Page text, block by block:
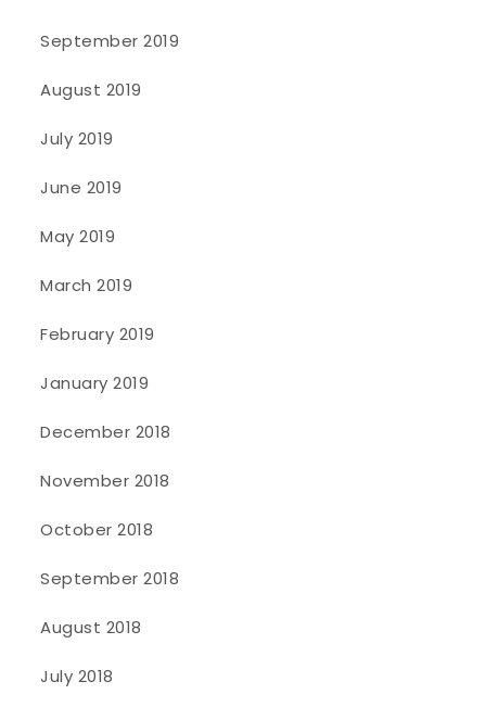
September 2019
August 2019
July 2019
June 2019
May 2019
March 2019
February 2019
January 2019
December 2018
November 2018
October 2018
September 2018
August 2018
July 2018